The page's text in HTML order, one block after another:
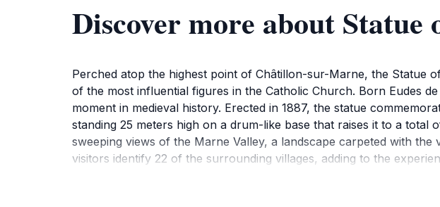
Discover more about
Perched atop the highest point of Châtillon-sur-Marne, the Statue
of the most influential figures in the Catholic Church. Born Eudes
moment in medieval history. Erected in 1887, the statue
standing 25 meters high on a drum-like base that raises it to a
sweeping views of the Marne Valley, a landscape carpeted with
visitors identify 22 of the surrounding villages, adding to the
reasons, the memorial park surrounding the monument provides